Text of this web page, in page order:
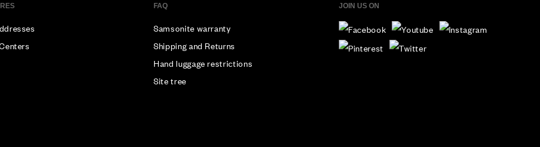
FAQ
Samsonite warranty
Shipping and Returns
Hand luggage restrictions
Site tree
JOIN US ON